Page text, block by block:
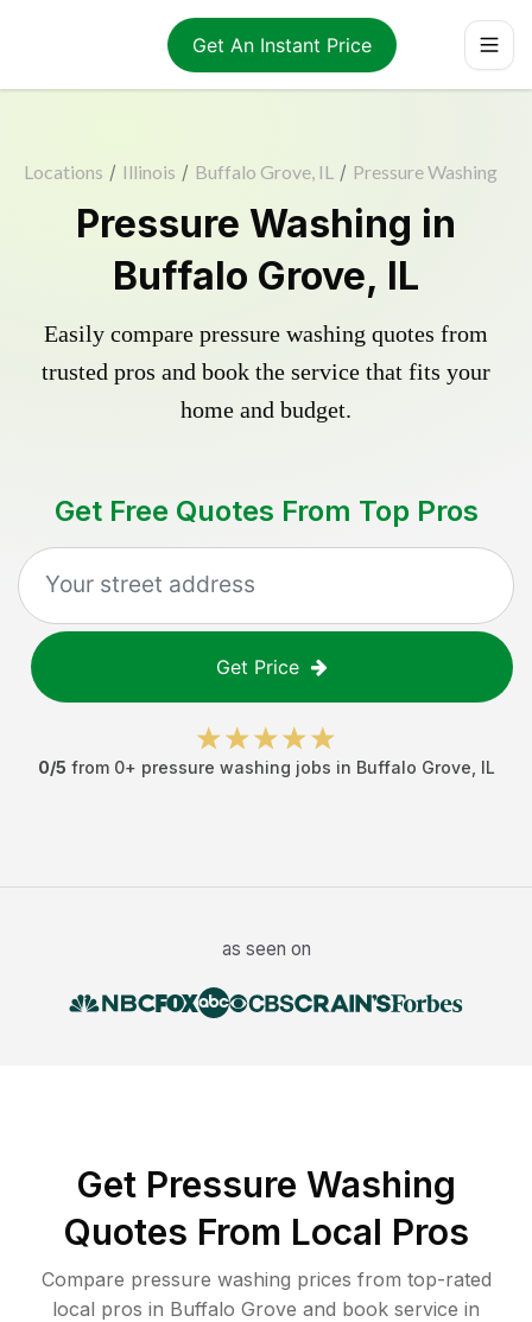
Get An Instant Price
Locations / Illinois / Buffalo Grove, IL / Pressure Washing
Pressure Washing in
Buffalo Grove, IL
Easily compare pressure washing quotes from
trusted pros and book the service that fits your
home and budget.
Get Free Quotes From Top Pros
Get Price
0/5 from 0+ pressure washing jobs in Buffalo Grove IL
as seen on
Get Pressure Washing
Quotes From Local Pros
Compare pressure washing prices from top-rated
local pros in Buffalo Grove and book service in